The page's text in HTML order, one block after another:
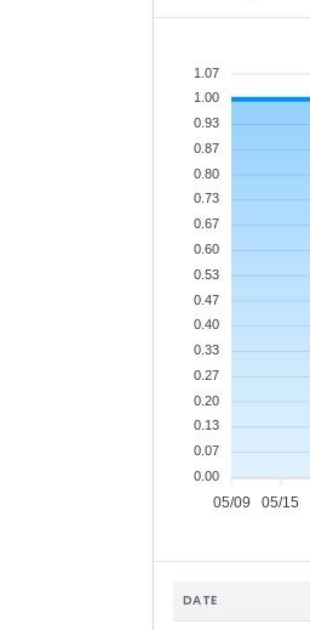
05/09 05/15
1.07
1.00
0.93
0.87
0.80
0.73
0.67
0.60
0.53
0.47
0.40
0.33
0.27
0.20
0.13
0.07
0.00
DATE